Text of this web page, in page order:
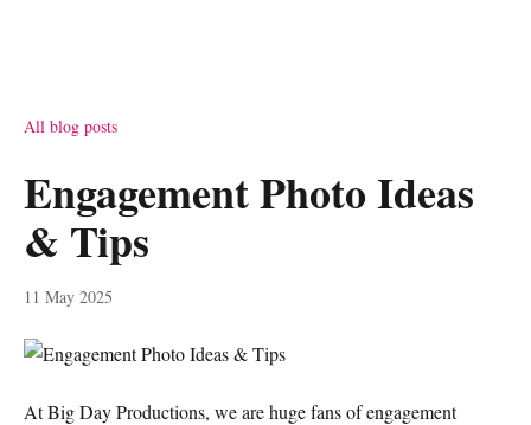
All blog posts
Engagement Photo Ideas
& Tips
11 May 2025
At Big Day Productions, we are huge fans of engagement